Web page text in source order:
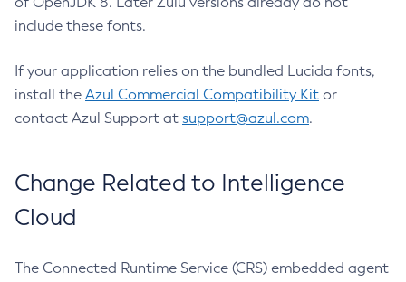
include these fonts.
If your application relies on the bundled Lucida fonts,
install the Azul Commercial Compatibility Kit or
contact Azul Support at support@azul.com.
Change Related to Intelligence
Cloud
The Connected Runtime Service (CRS) embedded agent